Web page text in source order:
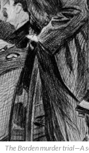
The Borden murder trial—A